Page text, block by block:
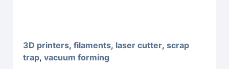
3D printers, filaments, laser cutter, scrap
trap, vacuum forming